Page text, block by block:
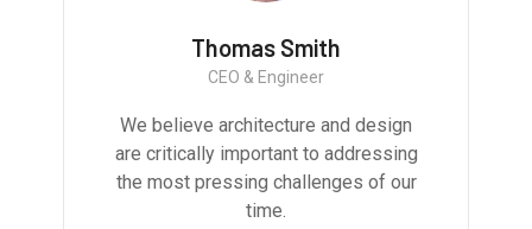
Thomas Smith
CEO & Engineer
We believe architecture and design
are critically important to addressing
the most pressing challenges of our
time.